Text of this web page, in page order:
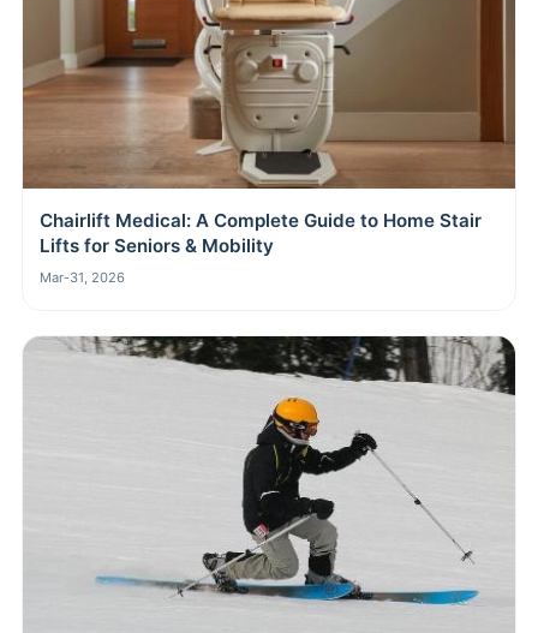
Chairlift Medical: A Complete Guide to Home Stair
Lifts for Seniors & Mobility
Mar-31, 2026